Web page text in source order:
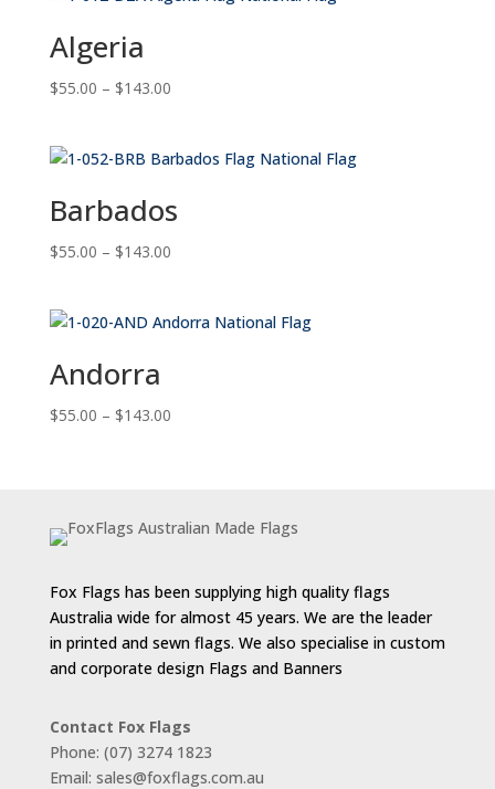
Algeria
$55.00 – $143.00Price
through
Barbados
$55.00 – $143.00Price
through
Andorra
$55.00 – $143.00Price
Fox Flags has been supplying high quality flags
Australia wide for almost 45 years. We are the leader
in printed and sewn flags. We also specialise in custom
and corporate design Flags and Banners
Contact Fox Flags
Phone: (07) 3274 1823
Email: sales@foxflags.com.au